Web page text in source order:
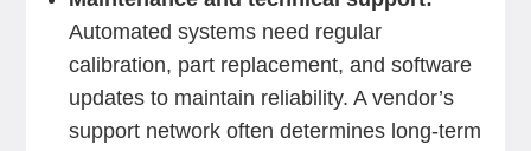
Automated systems need regular
calibration, part replacement, and software
updates to maintain reliability. A vendor’s
support network often determines long-term